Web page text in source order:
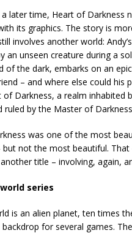
a later time, Heart of Darkness
its graphics. The story is
involves another world:
an unseen creature during a
of the dark, embarks on an
– and where else could his
Darkness, a realm inhabited
ruled by the Master of
was one of the most
not the most beautiful. That
title – involving, again,
series
is an alien planet, ten times
backdrop for several games.